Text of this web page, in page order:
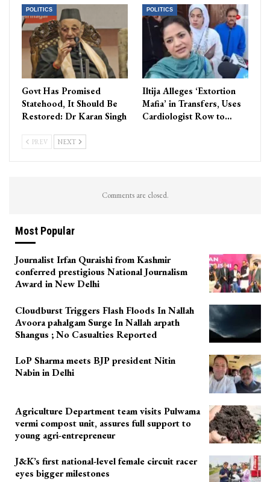
POLITICS
Govt Has Promised
Statehood, It Should Be
Restored: Dr Karan Singh
POLITICS
Iltija Alleges ‘Extortion
Mafia’ in Transfers, Uses
Cardiologist Row to…
PREV NEXT
Comments are closed.
Most Popular
Journalist Irfan Quraishi from Kashmir
conferred prestigious National Journalism
Award in New Delhi
Cloudburst Triggers Flash Floods In Nallah
Avoora pahalgam Surge In Nallah arpath
Shangus ; No Casualties Reported
LoP Sharma meets BJP president Nitin
Nabin in Delhi
Agriculture Department team visits Pulwama
vermi compost unit, assures full support to
young agri-entrepreneur
J&K’s first national-level female circuit racer
eyes bigger milestones